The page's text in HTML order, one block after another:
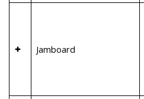
Jamboard